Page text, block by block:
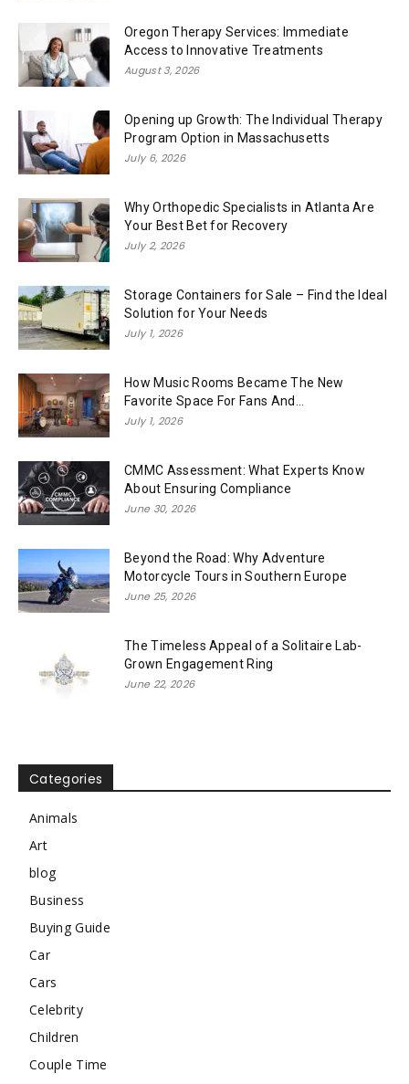
Oregon Therapy Services: Immediate
Access to Innovative Treatments
August 3, 2026
Opening up Growth: The Individual Therapy
Program Option in Massachusetts
July 6, 2026
Why Orthopedic Specialists in Atlanta Are
Your Best Bet for Recovery
July 2, 2026
Storage Containers for Sale – Find the Ideal
Solution for Your Needs
July 1, 2026
How Music Rooms Became The New
Favorite Space For Fans And...
July 1, 2026
CMMC Assessment: What Experts Know
About Ensuring Compliance
June 30, 2026
Beyond the Road: Why Adventure
Motorcycle Tours in Southern Europe
June 25, 2026
The Timeless Appeal of a Solitaire Lab-
Grown Engagement Ring
June 22, 2026
Categories
Animals
Art
blog
Business
Buying Guide
Car
Cars
Celebrity
Children
Couple Time